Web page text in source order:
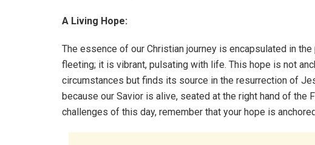
A Living Hope:
The essence of our Christian journey is encapsulated in
fleeting; it is vibrant, pulsating with life. This hope is not
circumstances but finds its source in the resurrection of
because our Savior is alive, seated at the right hand of the
challenges of this day, remember that your hope is